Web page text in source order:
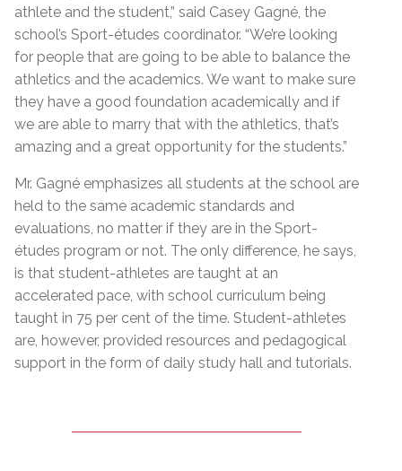
athlete and the student,” said Casey Gagné, the
school’s Sport-études coordinator. “We’re looking
for people that are going to be able to balance the
athletics and the academics. We want to make sure
they have a good foundation academically and if
we are able to marry that with the athletics, that’s
amazing and a great opportunity for the students.”
Mr. Gagné emphasizes all students at the school are
held to the same academic standards and
evaluations, no matter if they are in the Sport-
études program or not. The only difference, he says,
is that student-athletes are taught at an
accelerated pace, with school curriculum being
taught in 75 per cent of the time. Student-athletes
are, however, provided resources and pedagogical
support in the form of daily study hall and tutorials.